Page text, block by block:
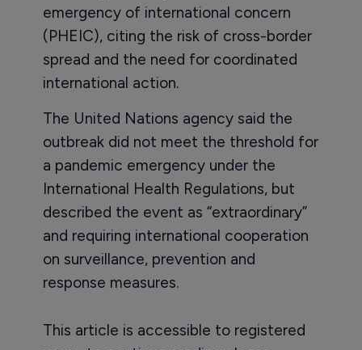
emergency of international concern
(PHEIC), citing the risk of cross-border
spread and the need for coordinated
international action.
The United Nations agency said the
outbreak did not meet the threshold for
a pandemic emergency under the
International Health Regulations, but
described the event as “extraordinary”
and requiring international cooperation
on surveillance, prevention and
response measures.
This article is accessible to registered